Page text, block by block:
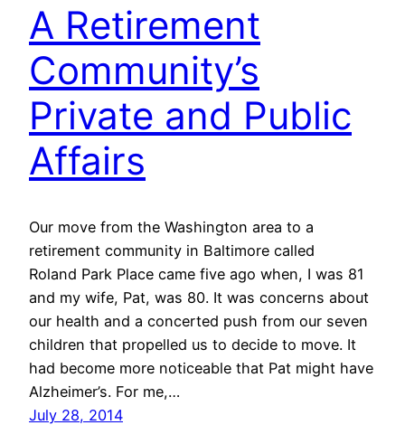
A Retirement
Community’s
Private and Public
Affairs
Our move from the Washington area to a
retirement community in Baltimore called
Roland Park Place came five ago when, I was 81
and my wife, Pat, was 80. It was concerns about
our health and a concerted push from our seven
children that propelled us to decide to move. It
had become more noticeable that Pat might have
Alzheimer’s. For me,…
July 28, 2014